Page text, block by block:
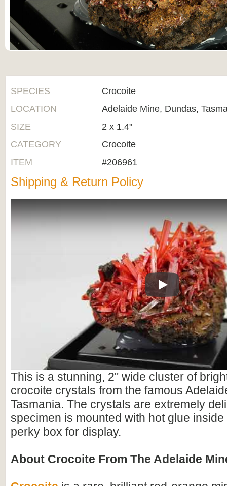
SPECIES
Crocoite
LOCATION
Adelaide Mine, Dundas,
SIZE
2 x 1.4"
CATEGORY
Crocoite
ITEM
#206961
Shipping & Return Policy
Play
This is a stunning, 2" wide cluster of
crocoite crystals from the famous
Tasmania. The crystals are extremely
specimen is mounted with hot glue
perky box for display.
About Crocoite From The Adelaide